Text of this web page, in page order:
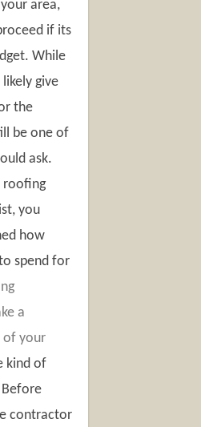
area,
if its
While
give
the
be one of
ask.
roofing
you
how
spend for
a
of your
kind of
contractor